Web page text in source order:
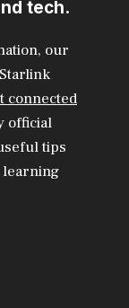
tech.
our
connected
official
tips
learning